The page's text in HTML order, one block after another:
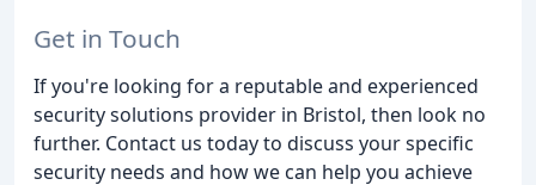
Get in Touch
If you're looking for a reputable and experienced
security solutions provider in Bristol, then look no
further. Contact us today to discuss your specific
security needs and how we can help you achieve